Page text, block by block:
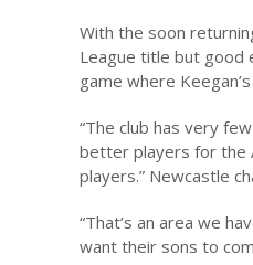
With the soon
League title but good
game where
“The club has very
better players for the
players.” Newcastle
“That’s an area we
want their sons to